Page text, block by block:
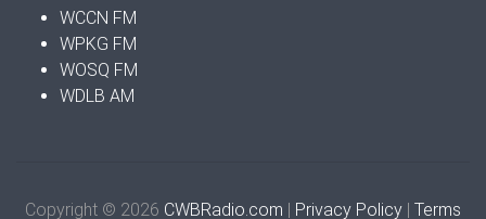
WCCN FM
WPKG FM
WOSQ FM
WDLB AM
Copyright © 2026 CWBRadio.com | Privacy Policy | Terms